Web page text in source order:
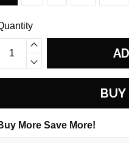
More Save More!